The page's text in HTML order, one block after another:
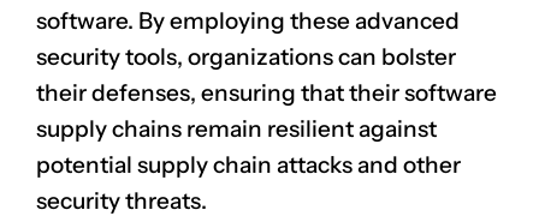
software. By employing these advanced
security tools, organizations can bolster
their defenses, ensuring that their software
supply chains remain resilient against
potential supply chain attacks and other
security threats.